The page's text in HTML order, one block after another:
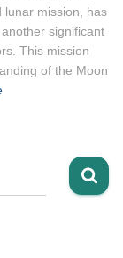
lunar mission, has
significant
This mission
of the Moon